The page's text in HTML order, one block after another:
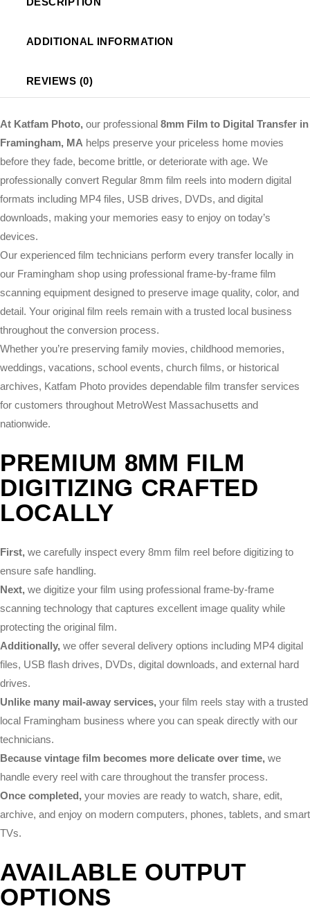
ADDITIONAL INFORMATION
REVIEWS (0)
At Katfam Photo, our professional 8mm Film to Digital Transfer in
Framingham, MA helps preserve your priceless home movies
before they fade, become brittle, or deteriorate with age. We
professionally convert Regular 8mm film reels into modern digital
formats including MP4 files, USB drives, DVDs, and digital
downloads, making your memories easy to enjoy on today’s
devices.
Our experienced film technicians perform every transfer locally in
our Framingham shop using professional frame-by-frame film
scanning equipment designed to preserve image quality, color, and
detail. Your original film reels remain with a trusted local business
throughout the conversion process.
Whether you’re preserving family movies, childhood memories,
weddings, vacations, school events, church films, or historical
archives, Katfam Photo provides dependable film transfer services
for customers throughout MetroWest Massachusetts and
nationwide.
PREMIUM 8MM FILM
DIGITIZING CRAFTED
LOCALLY
First, we carefully inspect every 8mm film reel before digitizing to
ensure safe handling.
Next, we digitize your film using professional frame-by-frame
scanning technology that captures excellent image quality while
protecting the original film.
Additionally, we offer several delivery options including MP4 digital
files, USB flash drives, DVDs, digital downloads, and external hard
drives.
Unlike many mail-away services, your film reels stay with a trusted
local Framingham business where you can speak directly with our
technicians.
Because vintage film becomes more delicate over time, we
handle every reel with care throughout the transfer process.
Once completed, your movies are ready to watch, share, edit,
archive, and enjoy on modern computers, phones, tablets, and smart
TVs.
AVAILABLE OUTPUT
OPTIONS